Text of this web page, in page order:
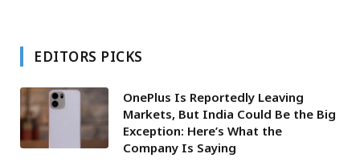
EDITORS PICKS
OnePlus Is Reportedly Leaving
Markets, But India Could Be the Big
Exception: Here’s What the
Company Is Saying